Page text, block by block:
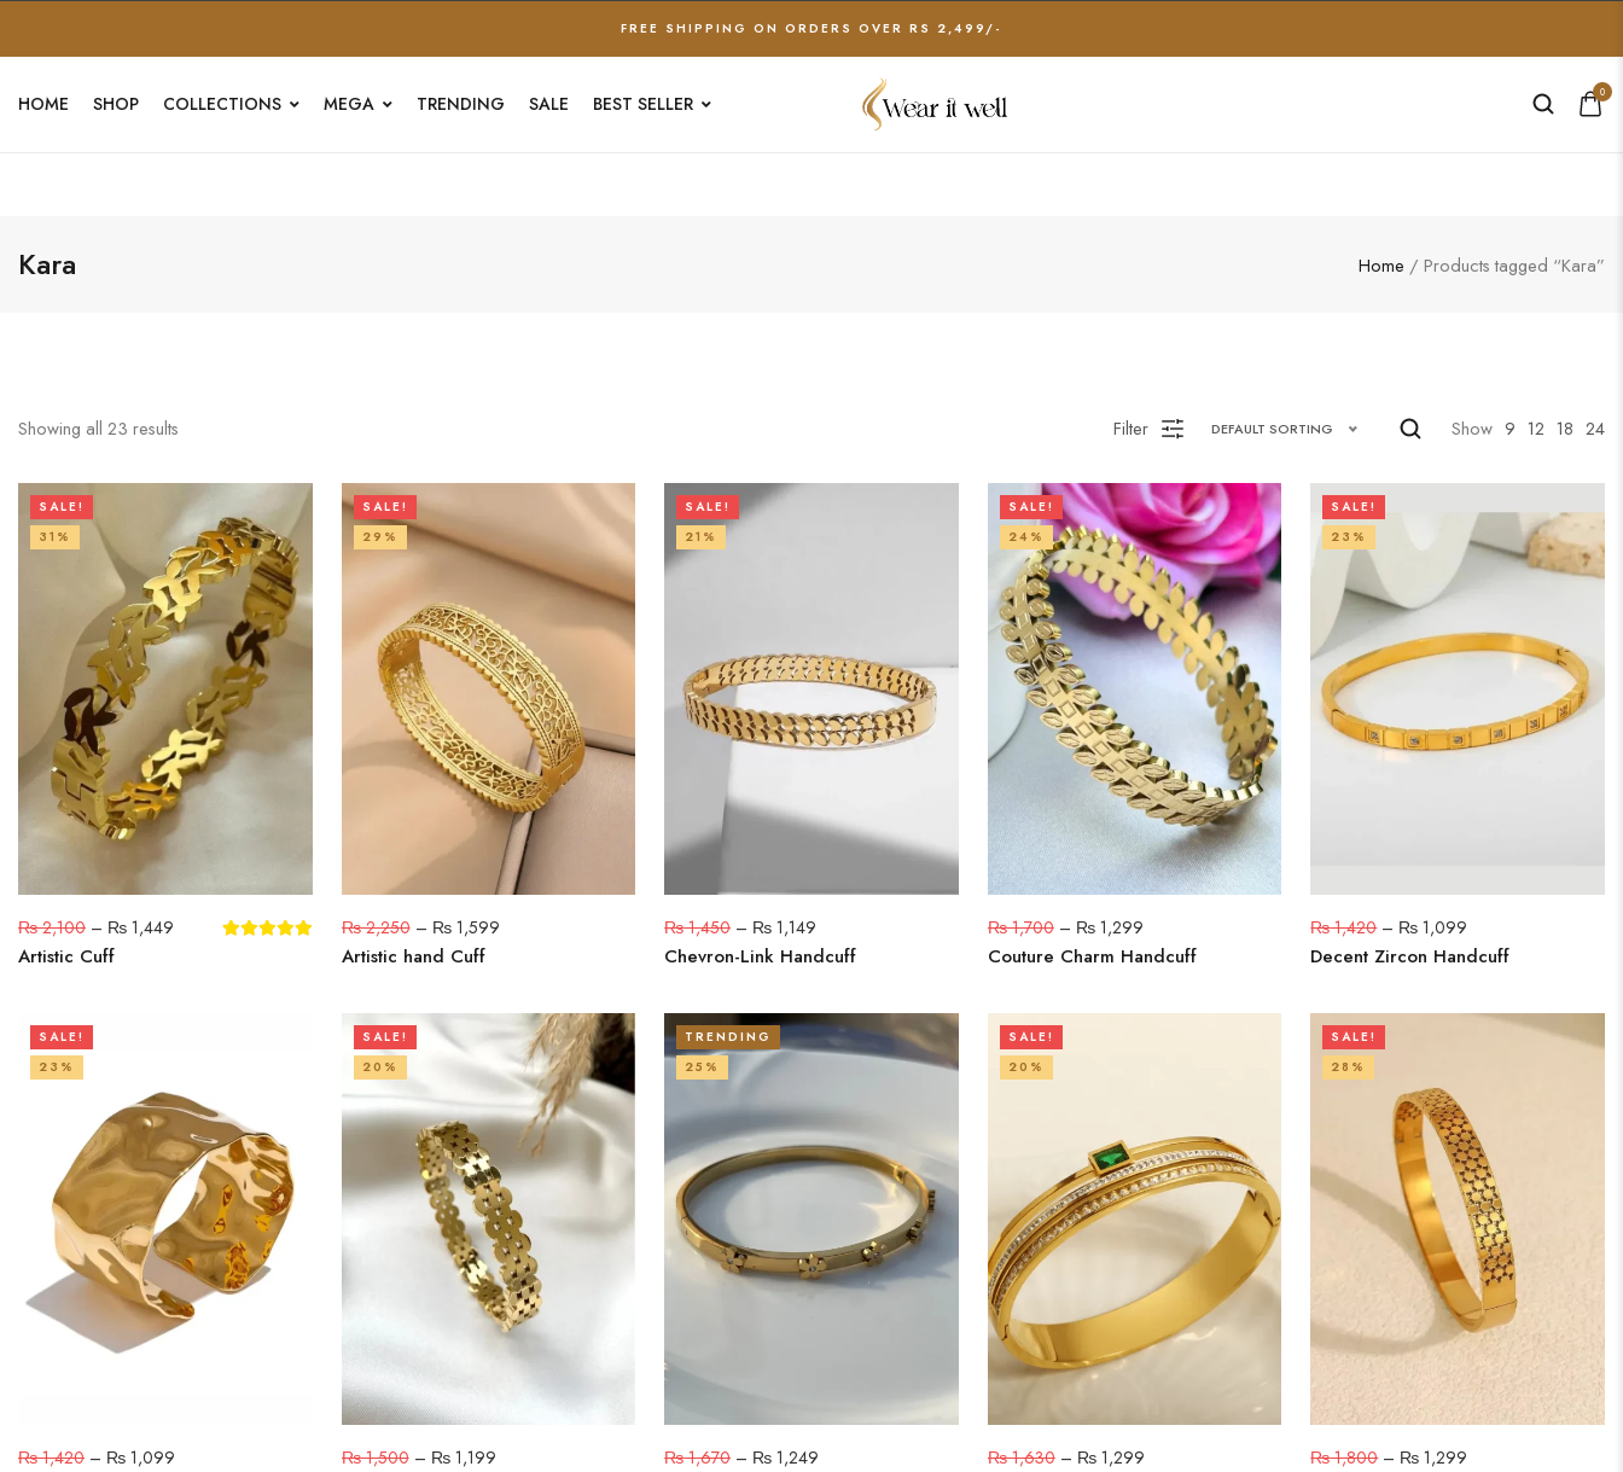
FREE SHIPPING ON ORDERS OVER RS 2,499/-
HOME SHOP COLLECTIONS MEGA TRENDING SALE BEST SELLER 0
Kara Home / Products tagged “Kara”
Showing all 23 results Filter DEFAULT SORTING Show 9 12 18 24
SALE!
31%
₨2,100 – ₨ 1,449
Artistic Cuff
SALE!
29%
₨2,250– ₨1,599
Artistic hand Cuff
SALE!
21%
₨1,450– ₨ 1,149
Chevron-Link Handcuff
SALE!
24%
₨1,700– ₨1,299
Couture Charm Handcuff
SALE!
23%
₨1,420– ₨ 1,099
Decent Zircon Handcuff
SALE!
23%
₨1,420 – ₨ 1,099
SALE!
20%
₨1,500– ₨1,199
TRENDING
25%
₨1,670– ₨ 1,249
SALE!
20%
₨1,630– ₨1,299
SALE!
28%
₨1,800– ₨ 1,299